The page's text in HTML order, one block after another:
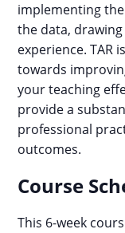
implementing
the data,
experience. TAR
towards
your teaching
provide a
professional
outcomes.
Course
This 6-week